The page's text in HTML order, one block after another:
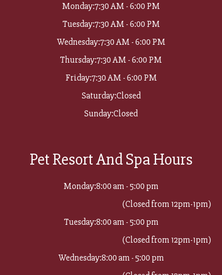
Monday:7:30 AM - 6:00 PM
Tuesday:7:30 AM - 6:00 PM
Wednesday:7:30 AM - 6:00 PM
Thursday:7:30 AM - 6:00 PM
Friday:7:30 AM - 6:00 PM
Saturday:Closed
Sunday:Closed
Pet Resort And Spa Hours
Monday:8:00 am - 5:00 pm
(Closed from 12pm-1pm)
Tuesday:8:00 am - 5:00 pm
(Closed from 12pm-1pm)
Wednesday:8:00 am - 5:00 pm